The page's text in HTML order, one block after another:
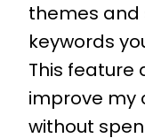
themes
keywords
This feature
improve my
without